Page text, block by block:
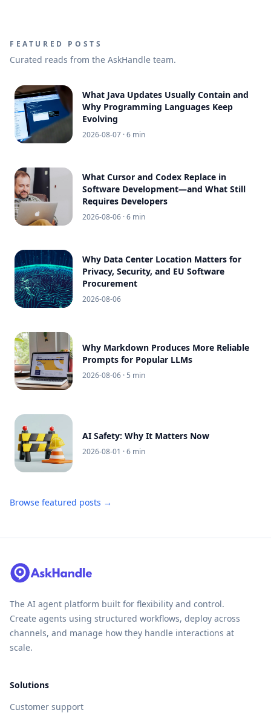
FEATURED POSTS
Curated reads from the AskHandle team.
What Java Updates Usually Contain and
Why Programming Languages Keep
Evolving
2026-08-07 · 6 min
What Cursor and Codex Replace in
Software Development—and What Still
Requires Developers
2026-08-06 · 6 min
Why Data Center Location Matters for
Privacy, Security, and EU Software
Procurement
2026-08-06
Why Markdown Produces More Reliable
Prompts for Popular LLMs
2026-08-06 · 5 min
AI Safety: Why It Matters Now
2026-08-01 · 6 min
Browse featured posts →
The AI agent platform built for flexibility and control.
Create agents using structured workflows, deploy across
channels, and manage how they handle interactions at
scale.
Solutions
Customer support